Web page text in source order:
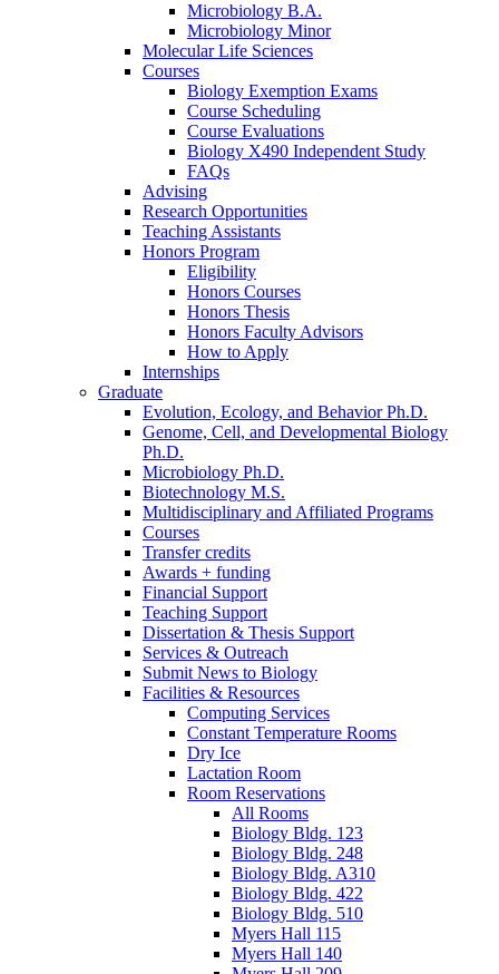
Microbiology B.A.
Microbiology Minor
Molecular Life Sciences
Courses
Biology Exemption Exams
Course Scheduling
Course Evaluations
Biology X490 Independent Study
FAQs
Advising
Research Opportunities
Teaching Assistants
Honors Program
Eligibility
Honors Courses
Honors Thesis
Honors Faculty Advisors
How to Apply
Internships
Graduate
Evolution, Ecology, and Behavior Ph.D.
Genome, Cell, and Developmental Biology
Ph.D.
Microbiology Ph.D.
Biotechnology M.S.
Multidisciplinary and Affiliated Programs
Courses
Transfer credits
Awards + funding
Financial Support
Teaching Support
Dissertation & Thesis Support
Services & Outreach
Submit News to Biology
Facilities & Resources
Computing Services
Constant Temperature Rooms
Dry Ice
Lactation Room
Room Reservations
All Rooms
Biology Bldg. 123
Biology Bldg. 248
Biology Bldg. A310
Biology Bldg. 422
Biology Bldg. 510
Myers Hall 115
Myers Hall 140